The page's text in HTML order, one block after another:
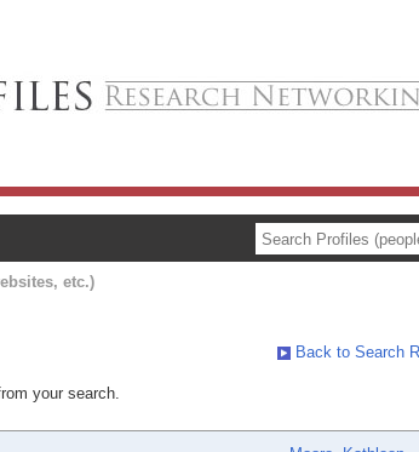
etc.)
Back to Search
your search.